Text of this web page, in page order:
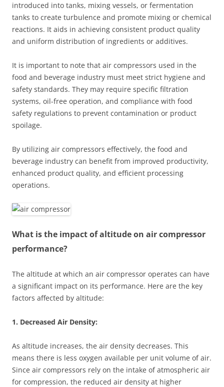
introduced into tanks, mixing vessels, or fermentation
tanks to create turbulence and promote mixing or chemical
reactions. It aids in achieving consistent product quality
and uniform distribution of ingredients or additives.
It is important to note that air compressors used in the
food and beverage industry must meet strict hygiene and
safety standards. They may require specific filtration
systems, oil-free operation, and compliance with food
safety regulations to prevent contamination or product
spoilage.
By utilizing air compressors effectively, the food and
beverage industry can benefit from improved productivity,
enhanced product quality, and efficient processing
operations.
What is the impact of altitude on air compressor
performance?
The altitude at which an air compressor operates can have
a significant impact on its performance. Here are the key
factors affected by altitude:
1. Decreased Air Density:
As altitude increases, the air density decreases. This
means there is less oxygen available per unit volume of air.
Since air compressors rely on the intake of atmospheric air
for compression, the reduced air density at higher